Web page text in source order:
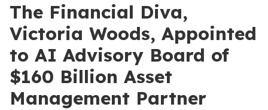
The Financial Diva,
Victoria Woods, Appointed
to AI Advisory Board of
$160 Billion Asset
Management Partner